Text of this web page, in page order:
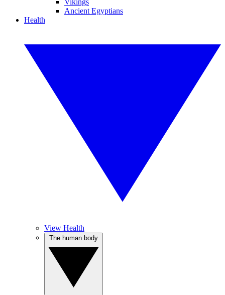
Vikings
Ancient Egyptians
Health
View Health